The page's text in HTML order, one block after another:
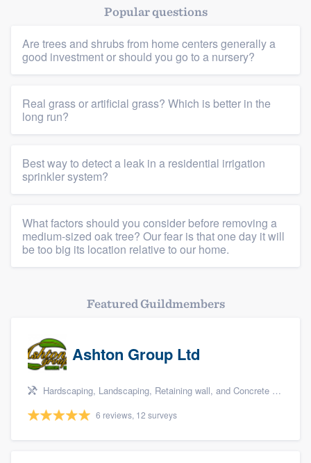
Platform
Members
Resources
Popular questions
Are trees and shrubs from home centers generally a
good investment or should you go to a nursery?
Real grass or artificial grass? Which is better in the
long run?
Best way to detect a leak in a residential irrigation
sprinkler system?
What factors should you consider before removing a
medium-sized oak tree? Our fear is that one day it will
be too big its location relative to our home.
Featured Guildmembers
Ashton Group Ltd
Hardscaping, Landscaping, Retaining wall, and Concrete - driveways, sidewalks & patios
6 reviews, 12 surveys